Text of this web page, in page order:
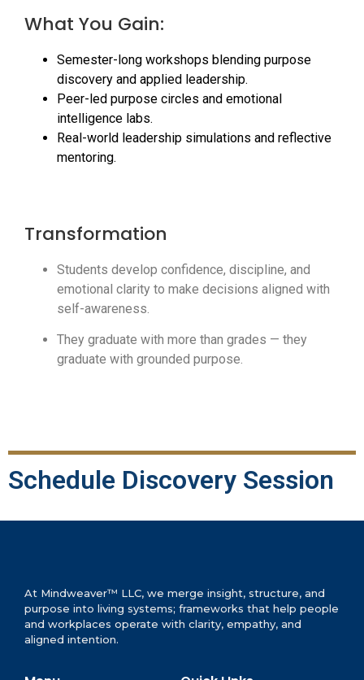
What You Gain:
Semester-long workshops blending purpose
discovery and applied leadership.
Peer-led purpose circles and emotional
intelligence labs.
Real-world leadership simulations and reflective
mentoring.
Transformation
Students develop confidence, discipline, and
emotional clarity to make decisions aligned with
self-awareness.
They graduate with more than grades — they
graduate with grounded purpose.
Schedule Discovery Session
At Mindweaver™ LLC, we merge insight, structure, and
purpose into living systems; frameworks that help people
and workplaces operate with clarity, empathy, and
aligned intention.